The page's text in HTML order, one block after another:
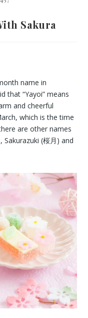
Sakura
name in
that “Yayoi” means
and cheerful
which is the time
are other names
(桜月) and